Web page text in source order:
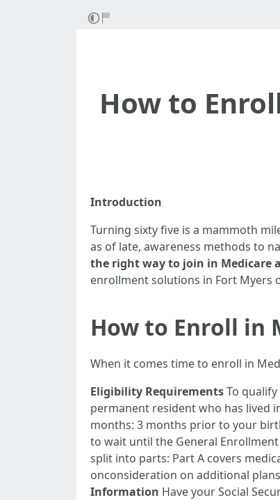
How to
Introduction
Turning sixty five is a mammoth
as of late, awareness methods to
the right way to join in Medicare
enrollment solutions in Fort Myers
How to Enroll in
When it comes time to enroll in
Eligibility RequirementsTo
permanent resident who has lived
months: 3 months prior to your
to wait until the General
split into parts: Part A covers
onconsideration on additional
Information Have your Social